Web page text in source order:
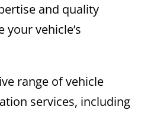
and quality
vehicle’s
range of vehicle
services, including